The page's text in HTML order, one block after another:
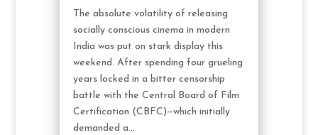
The absolute volatility of releasing
socially conscious cinema in modern
India was put on stark display this
weekend. After spending four grueling
years locked in a bitter censorship
battle with the Central Board of Film
Certification (CBFC)—which initially
demanded a...